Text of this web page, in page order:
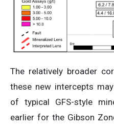
The relatively broader
these new intercepts
of typical GFS-style
earlier for the Gibson